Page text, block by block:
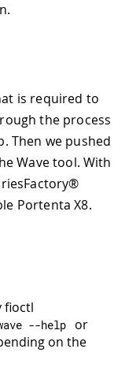
is required to
the process
Then we pushed
Wave tool. With
Portenta X8.
fioctl
--help or
on the